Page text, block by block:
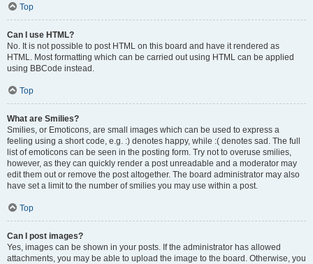
Top
Can I use HTML?
No. It is not possible to post HTML on this board and have it rendered as
HTML. Most formatting which can be carried out using HTML can be applied
using BBCode instead.
Top
What are Smilies?
Smilies, or Emoticons, are small images which can be used to express a
feeling using a short code, e.g. :) denotes happy, while :( denotes sad. The full
list of emoticons can be seen in the posting form. Try not to overuse smilies,
however, as they can quickly render a post unreadable and a moderator may
edit them out or remove the post altogether. The board administrator may also
have set a limit to the number of smilies you may use within a post.
Top
Can I post images?
Yes, images can be shown in your posts. If the administrator has allowed
attachments, you may be able to upload the image to the board. Otherwise, you